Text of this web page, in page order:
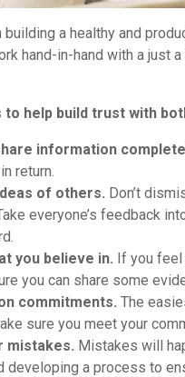
a healthy and
hand-in-hand with a just
help build trust with
information
return.
of others. Don’t
everyone’s feedback
you believe in. If you feel
you can share some
commitments. The
sure you meet your
mistakes. Mistakes will
developing a process to